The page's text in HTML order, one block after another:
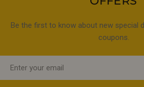
Be the first to know about new special
coupons.